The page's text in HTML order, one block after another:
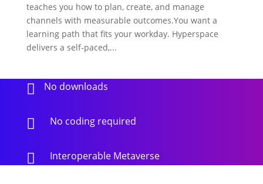
teaches you how to plan, create, and manage
channels with measurable outcomes.You want a
learning path that fits your workday. Hyperspace
delivers a self-paced,...
 No downloads
 No coding required
 Interoperable Metaverse